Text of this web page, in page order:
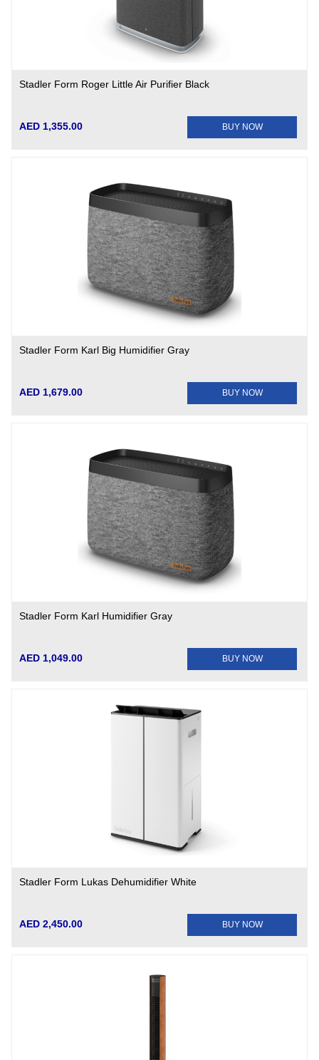
Stadler Form Roger Little Air Purifier Black
AED 1,355.00 BUY NOW
Stadler Form Karl Big Humidifier Gray
AED 1,679.00 BUY NOW
Stadler Form Karl Humidifier Gray
AED 1,049.00 BUY NOW
Stadler Form Lukas Dehumidifier White
AED 2,450.00 BUY NOW